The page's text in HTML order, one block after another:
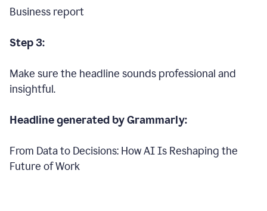
Business report
Step 3:
Make sure the headline sounds professional and
insightful.
Headline generated by Grammarly:
From Data to Decisions: How AI Is Reshaping the
Future of Work